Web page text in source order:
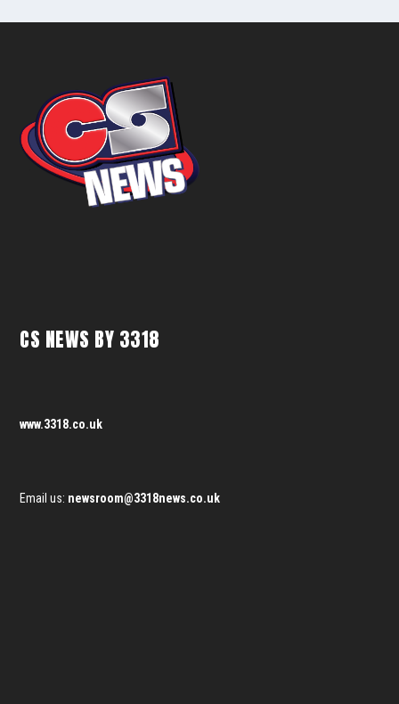
CS NEWS BY 3318
www.3318.co.uk
Email us: newsroom@3318news.co.uk